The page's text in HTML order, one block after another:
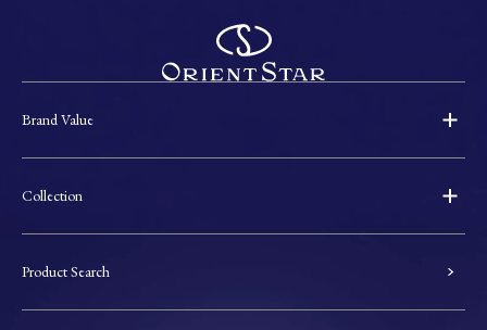
Brand Value
Collection
Product Search